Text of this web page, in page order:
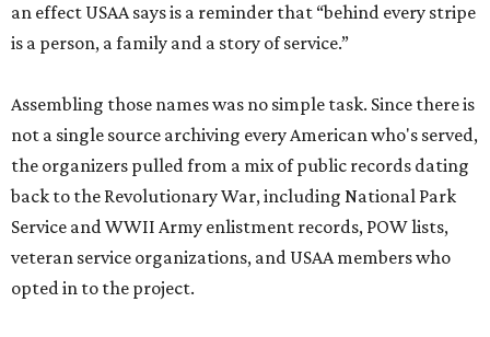
an effect USAA says is a reminder that “behind every stripe
is a person, a family and a story of service.”
Assembling those names was no simple task. Since there is
not a single source archiving every American who's served,
the organizers pulled from a mix of public records dating
back to the Revolutionary War, including National Park
Service and WWII Army enlistment records, POW lists,
veteran service organizations, and USAA members who
opted in to the project.